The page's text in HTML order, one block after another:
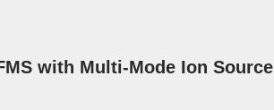
with Multi-Mode Ion Source